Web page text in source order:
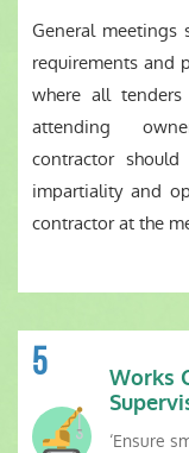
General
requirements and
where all
attending
contractor
impartiality and
contractor at the
5
Works
‘Ensure